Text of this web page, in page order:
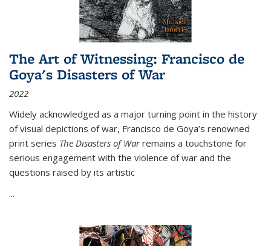
The Art of Witnessing: Francisco de
Goya's Disasters of War
2022
Widely acknowledged as a major turning point in the history
of visual depictions of war, Francisco de Goya’s renowned
print series The Disasters of Warremains a touchstone for
serious engagement with the violence of war and the
questions raised by its artistic
...